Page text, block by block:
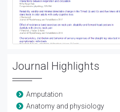
Journal Highlights
Amputation
Anatomy and physiology